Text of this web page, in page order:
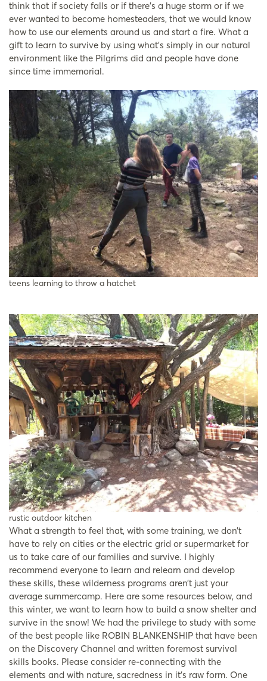
think that if society falls or if there’s a huge storm or if we
ever wanted to become homesteaders, that we would know
how to use our elements around us and start a fire. What a
gift to learn to survive by using what’s simply in our natural
environment like the Pilgrims did and people have done
since time immemorial.
teens learning to throw a hatchet
rustic outdoor kitchen
What a strength to feel that, with some training, we don’t
have to rely on cities or the electric grid or supermarket for
us to take care of our families and survive. I highly
recommend everyone to learn and relearn and develop
these skills, these wilderness programs aren’t just your
average summercamp. Here are some resources below, and
this winter, we want to learn how to build a snow shelter and
survive in the snow! We had the privilege to study with some
of the best people like ROBIN BLANKENSHIP that have been
on the Discovery Channel and written foremost survival
skills books. Please consider re-connecting with the
elements and with nature, sacredness in it’s raw form. One